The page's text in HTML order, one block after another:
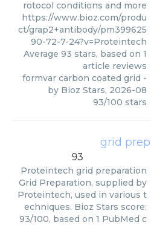
rotocol conditions and more
https://www.bioz.com/produ
ct/grap2+antibody/pm399625
90-72-7-24?v=Proteintech
Average 93 stars, based on 1
article reviews
formvar carbon coated grid -
by Bioz Stars, 2026-08
93/100 stars
grid
93
Proteintech grid preparation
Grid Preparation, supplied by
Proteintech, used in various t
echniques. Bioz Stars score:
93/100, based on 1 PubMed c